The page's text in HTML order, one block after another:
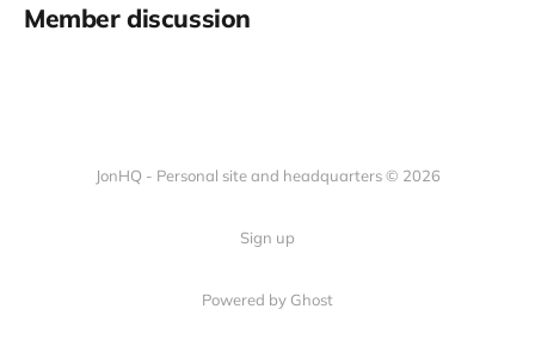
Member discussion
JonHQ - Personal site and headquarters © 2026
Sign up
Powered by Ghost